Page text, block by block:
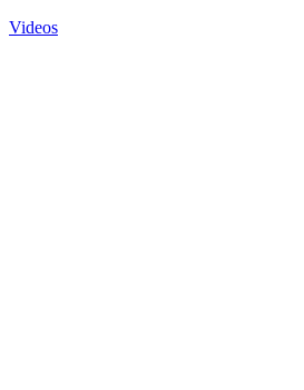
Videos